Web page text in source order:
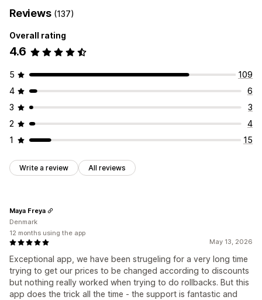
Reviews (137)
Overall rating
4.6
5
109
4
6
3
3
2
4
1
15
Write a review All reviews
May 13, 2026
Exceptional app, we have been strugeling for a very long time
trying to get our prices to be changed according to discounts
but nothing really worked when trying to do rollbacks. But this
app does the trick all the time - the support is fantastic and
Maya Freya
Denmark
12 months using the app